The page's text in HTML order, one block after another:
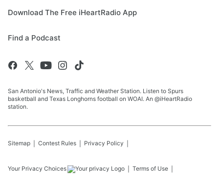
Download The Free iHeartRadio App
Find a Podcast
San Antonio's News, Traffic and Weather Station. Listen to Spurs
basketball and Texas Longhorns football on WOAI. An @iHeartRadio
station.
Sitemap Contest Rules Privacy Policy
Your Privacy Choices Terms of Use